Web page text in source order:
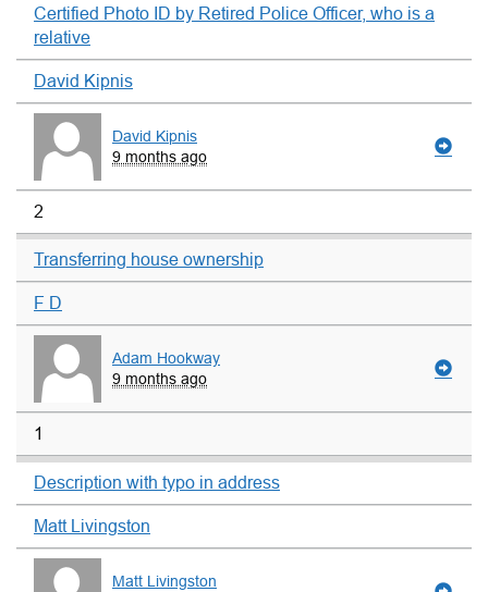
Certified Photo ID by Retired Police Officer, who is a
relative
David Kipnis
David Kipnis
9 months ago
2
Transferring house ownership
F D
Adam Hookway
9 months ago
1
Description with typo in address
Matt Livingston
Matt Livingston